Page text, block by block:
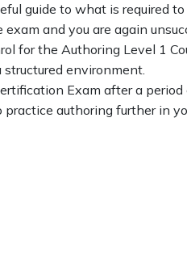
guide to what is required
and you are again
for the Authoring Level 1
environment.
Exam after a
practice authoring further in